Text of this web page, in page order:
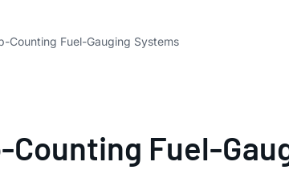
Counting Fuel-Gauging Systems
Fuel-